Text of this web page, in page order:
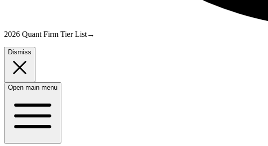
2026 Quant Firm Tier List→
Dismiss
Open main menu